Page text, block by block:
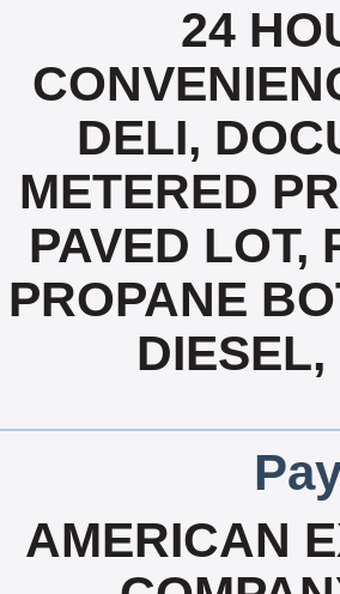
24
DELI,
METERED
PAVED LOT,
PROPANE
DIESEL,
AMERICAN